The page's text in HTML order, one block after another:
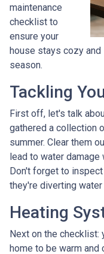
maintenance
checklist to
ensure your
house stays cozy
season.
Tackling
First off, let's talk
gathered a collection
summer. Clear them
lead to water
Don't forget to
they're diverting water
Heating
Next on the checklist:
home to be warm